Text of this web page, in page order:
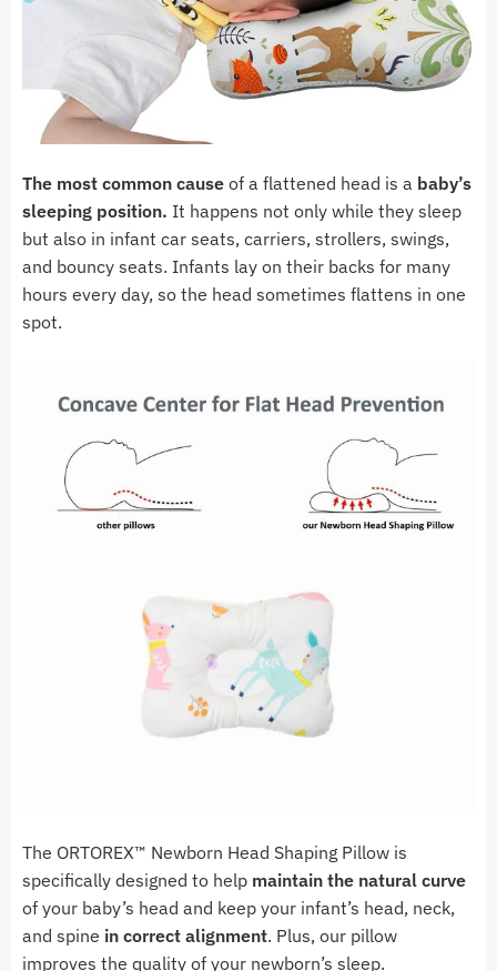
The most common cause of a flattened head is a baby’s
sleeping position. It happens not only while they sleep
but also in infant car seats, carriers, strollers, swings,
and bouncy seats. Infants lay on their backs for many
hours every day, so the head sometimes flattens in one
spot.
The ORTOREX™ Newborn Head Shaping Pillow is
specifically designed to help maintain the natural curve
of your baby’s head and keep your infant’s head, neck,
and spine in correct alignment. Plus, our pillow
improves the quality of your newborn’s sleep.